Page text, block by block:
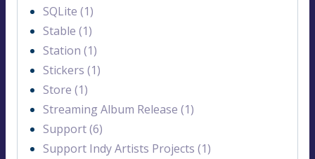
SQLite (1)
Stable (1)
Station (1)
Stickers (1)
Store (1)
Streaming Album Release (1)
Support (6)
Support Indy Artists Projects (1)